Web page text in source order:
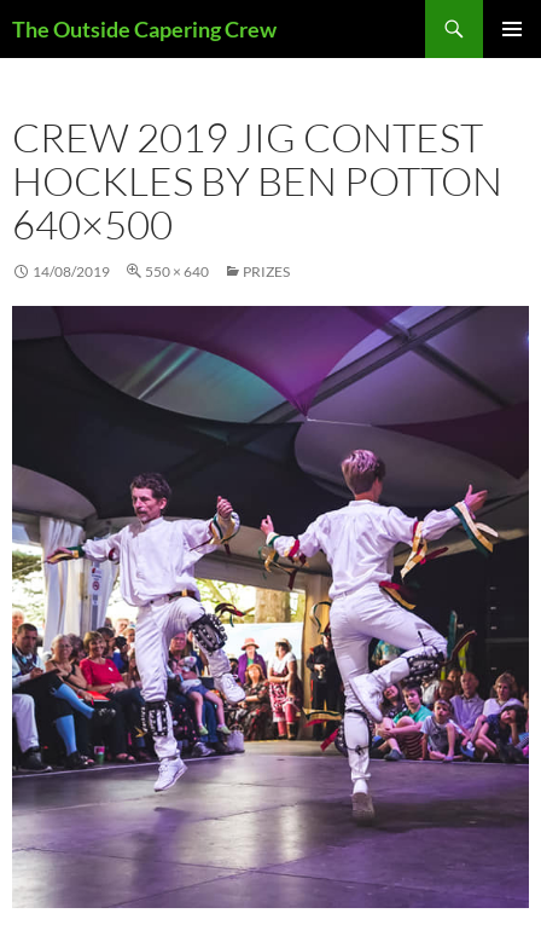
The Outside Capering Crew
CREW 2019 JIG CONTEST
HOCKLES BY BEN POTTON
640×500
14/08/2019 550 × 640 PRIZES